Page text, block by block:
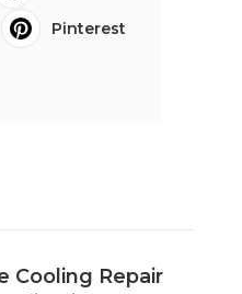
Pinterest
Cooling Repair